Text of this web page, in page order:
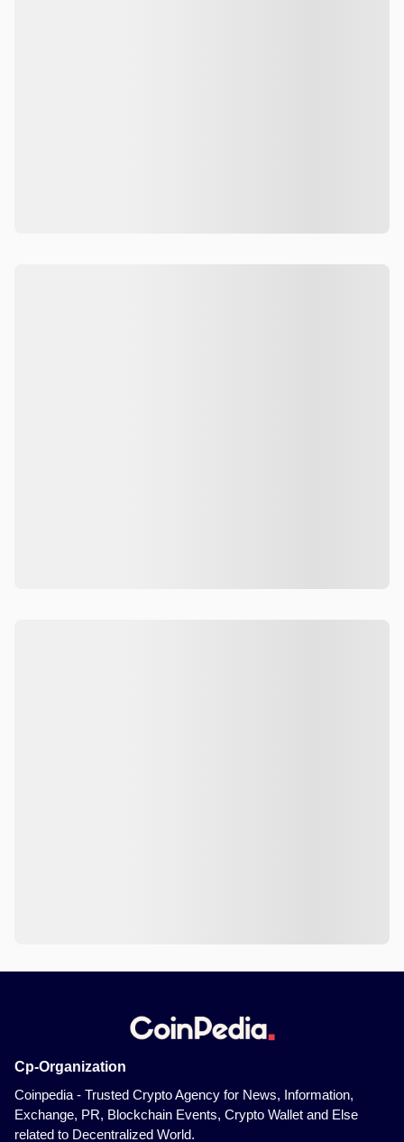
Cp-Organization
Coinpedia - Trusted Crypto Agency for News, Information,
Exchange, PR, Blockchain Events, Crypto Wallet and Else
related to Decentralized World.